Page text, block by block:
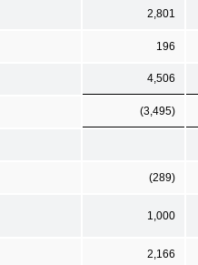
2,801
196
4,506
(3,495)
(289)
1,000
2,166